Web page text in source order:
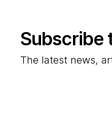
Subscribe
The latest news,